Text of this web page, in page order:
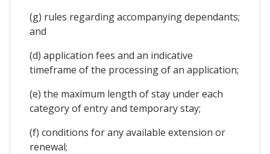
(g) rules regarding accompanying dependants;
and
(d) application fees and an indicative
timeframe of the processing of an application;
(e) the maximum length of stay under each
category of entry and temporary stay;
(f) conditions for any available extension or
renewal;